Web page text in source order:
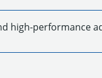
high-performance